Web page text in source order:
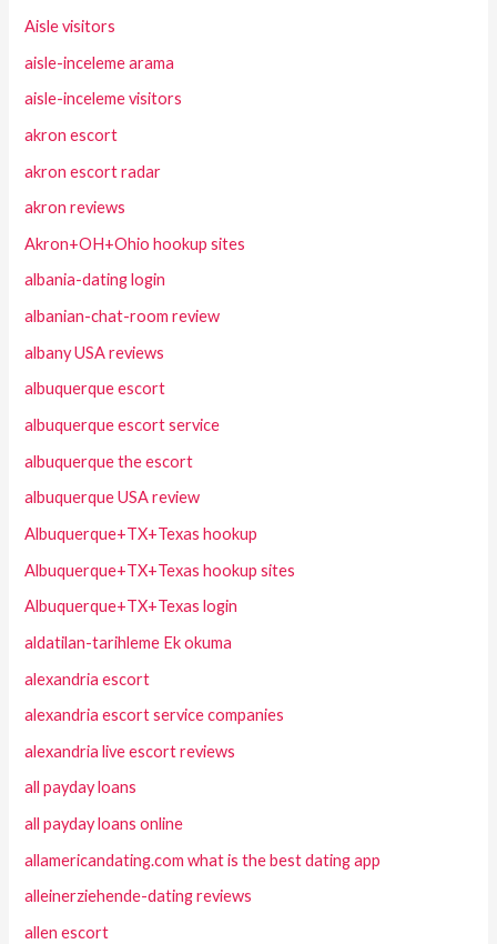
Aisle visitors
aisle-inceleme arama
aisle-inceleme visitors
akron escort
akron escort radar
akron reviews
Akron+OH+Ohio hookup sites
albania-dating login
albanian-chat-room review
albany USA reviews
albuquerque escort
albuquerque escort service
albuquerque the escort
albuquerque USA review
Albuquerque+TX+Texas hookup
Albuquerque+TX+Texas hookup sites
Albuquerque+TX+Texas login
aldatilan-tarihleme Ek okuma
alexandria escort
alexandria escort service companies
alexandria live escort reviews
all payday loans
all payday loans online
allamericandating.com what is the best dating app
alleinerziehende-dating reviews
allen escort